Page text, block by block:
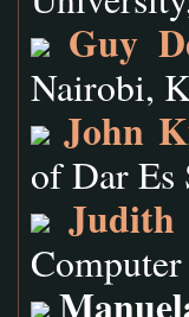
Guy
Nairobi,
John
of Dar Es
Judith